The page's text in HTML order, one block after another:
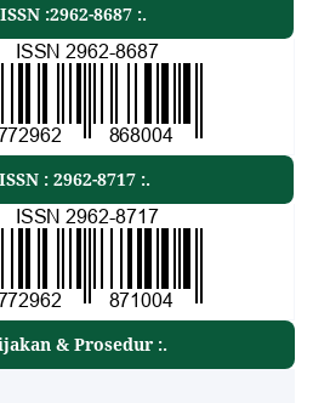
:2962-8687 :.
: 2962-8717 :.
& Prosedur :.